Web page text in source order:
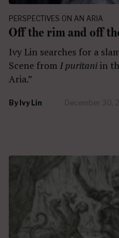
PERSPECTIVES ON AN ARIA
Off the rim and off
Ivy Lin searches for a
Scene from I puritaniin
Aria.”
By Ivy Lin December 30,